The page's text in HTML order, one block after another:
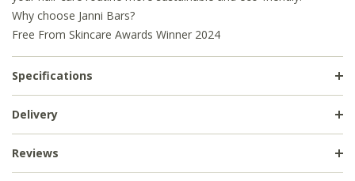
Why choose Janni Bars?
Free From Skincare Awards Winner 2024
Specifications
Delivery
Reviews